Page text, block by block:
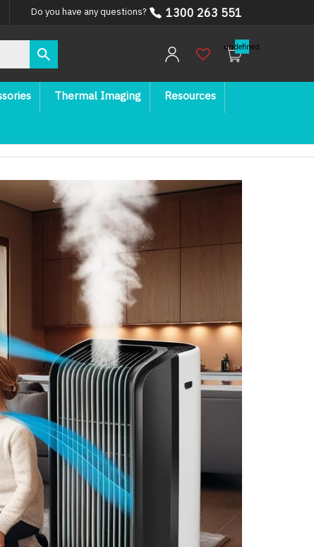
Do you have any questions? 1300 263 551
undefined
Thermal Imaging Resources